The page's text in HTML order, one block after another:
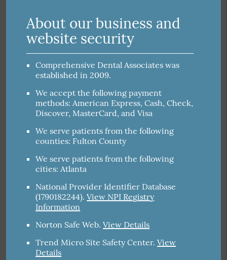
About our business and
website security
Comprehensive Dental Associates was
established in 2009.
We accept the following payment
methods: American Express, Cash, Check,
Discover, MasterCard, and Visa
We serve patients from the following
counties: Fulton County
We serve patients from the following
cities: Atlanta
National Provider Identifier Database
(1790182244).View NPI Registry
Information
Norton Safe Web.View Details
Trend Micro Site Safety Center.View
Details